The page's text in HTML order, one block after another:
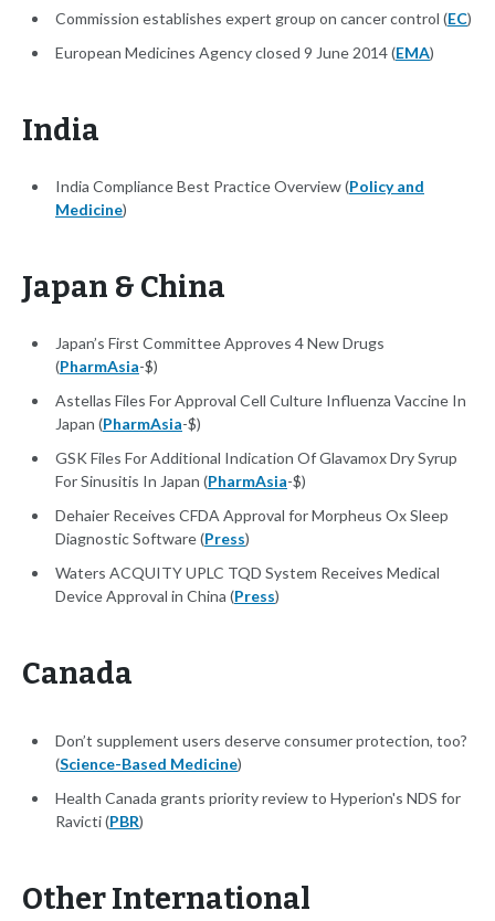
Commission establishes expert group on cancer control (EC)
European Medicines Agency closed 9 June 2014 (EMA)
India
India Compliance Best Practice Overview (Policy and
Medicine)
Japan & China
Japan’s First Committee Approves 4 New Drugs
(PharmAsia-$)
Astellas Files For Approval Cell Culture Influenza Vaccine In
Japan (PharmAsia-$)
GSK Files For Additional Indication Of Glavamox Dry Syrup
For Sinusitis In Japan (PharmAsia-$)
Dehaier Receives CFDA Approval for Morpheus Ox Sleep
Diagnostic Software (Press)
Waters ACQUITY UPLC TQD System Receives Medical
Device Approval in China (Press)
Canada
Don’t supplement users deserve consumer protection, too?
(Science-Based Medicine)
Health Canada grants priority review to Hyperion's NDS for
Ravicti (PBR)
Other International